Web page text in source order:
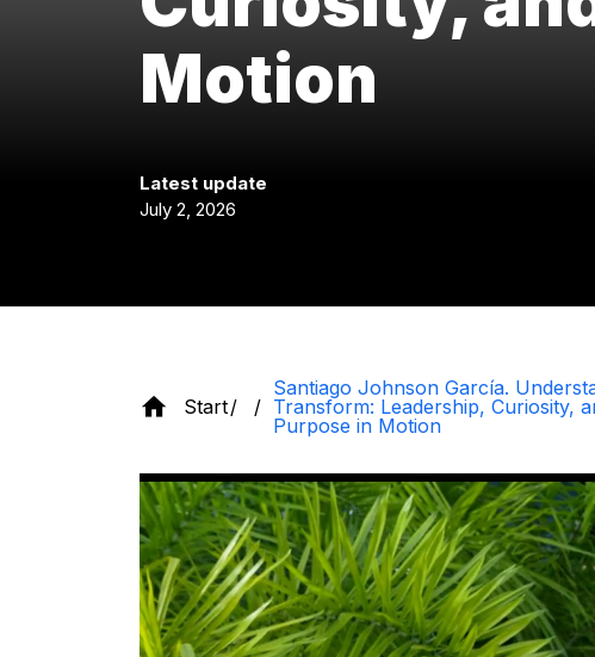
Motion
Latest update
July 2, 2026
Start
Santiago Johnson García.
Transform: Leadership, Curiosity,
Purpose in Motion